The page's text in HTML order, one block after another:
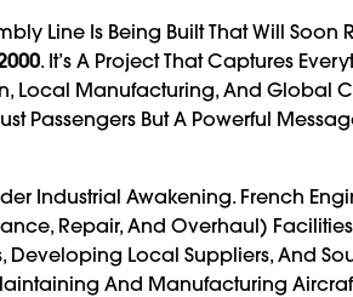
Line Is Being Built That Will Soon
. It’s A Project That Captures
Local Manufacturing, And Global
Passengers But A Powerful
Industrial Awakening. French
Repair, And Overhaul)
Developing Local Suppliers, And
And Manufacturing